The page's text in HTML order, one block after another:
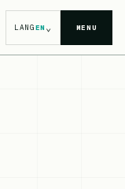
LANGEN⌄ MENU